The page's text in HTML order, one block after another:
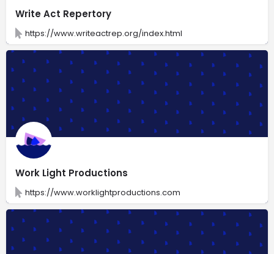
Write Act Repertory
https://www.writeactrep.org/index.html
Work Light Productions
https://www.worklightproductions.com